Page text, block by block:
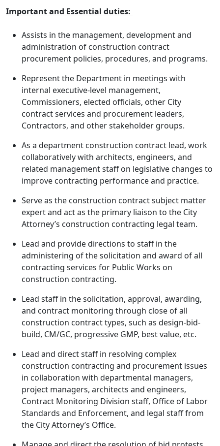
Important and Essential duties:
Assists in the management, development and
administration of construction contract
procurement policies, procedures, and programs.
Represent the Department in meetings with
internal executive-level management,
Commissioners, elected officials, other City
contract services and procurement leaders,
Contractors, and other stakeholder groups.
As a department construction contract lead, work
collaboratively with architects, engineers, and
related management staff on legislative changes to
improve contracting performance and practice.
Serve as the construction contract subject matter
expert and act as the primary liaison to the City
Attorney’s construction contracting legal team.
Lead and provide directions to staff in the
administering of the solicitation and award of all
contracting services for Public Works on
construction contracting.
Lead staff in the solicitation, approval, awarding,
and contract monitoring through close of all
construction contract types, such as design-bid-
build, CM/GC, progressive GMP, best value, etc.
Lead and direct staff in resolving complex
construction contracting and procurement issues
in collaboration with departmental managers,
project managers, architects and engineers,
Contract Monitoring Division staff, Office of Labor
Standards and Enforcement, and legal staff from
the City Attorney’s Office.